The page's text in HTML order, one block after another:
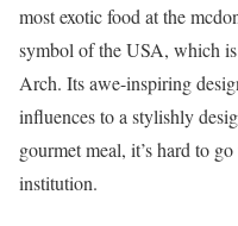
most exotic food at the
symbol of the USA, which
Arch. Its awe-inspiring
influences to a stylishly
gourmet meal, it’s hard to
institution.